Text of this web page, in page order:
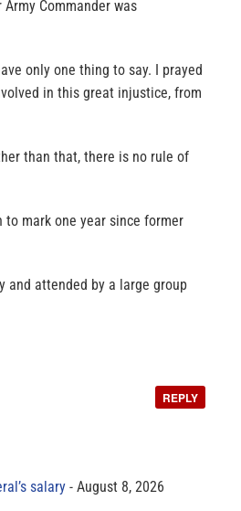
Commander was
only one thing to say. I prayed
in this great injustice, from
than that, there is no rule of
mark one year since former
and attended by a large group
REPLY
salary
August 8, 2026